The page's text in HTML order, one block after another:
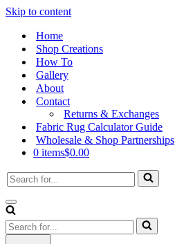
Skip to content
Home
Shop Creations
How To
Gallery
About
Contact
Returns & Exchanges
Fabric Rug Calculator Guide
Wholesale & Shop Partnerships
0 items$0.00
Search
for...
Navigation
Menu
Search
for...